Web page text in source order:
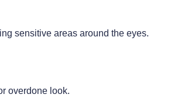
sensitive areas around the eyes.
overdone look.